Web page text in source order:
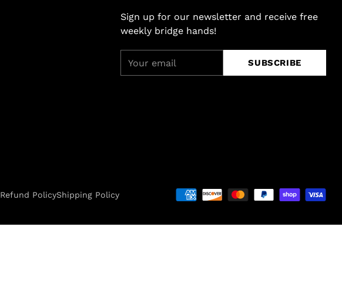
Sign up for our newsletter and receive free
weekly bridge hands!
email
SUBSCRIBE
Refund PolicyShipping Policy